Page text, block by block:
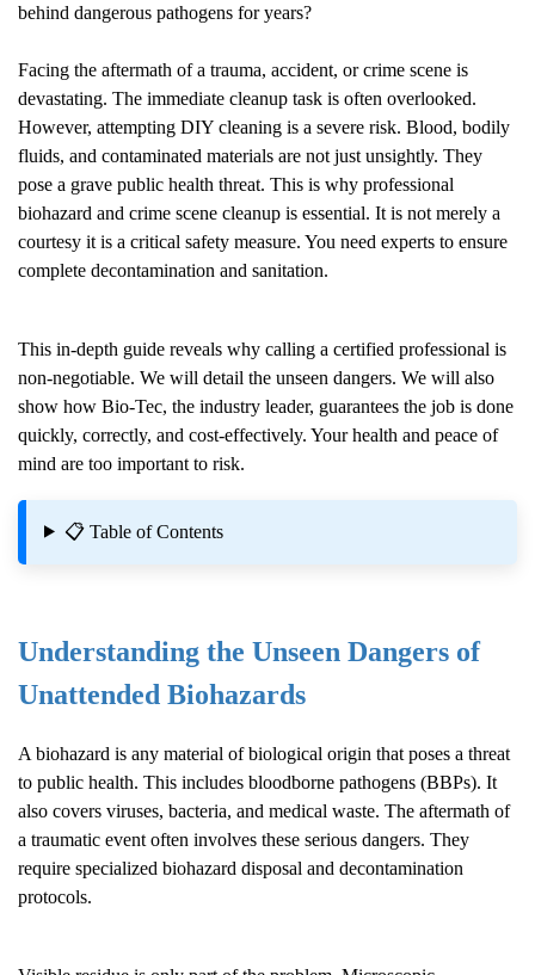
behind dangerous pathogens for years?
Facing the aftermath of a trauma, accident, or crime scene is
devastating. The immediate cleanup task is often overlooked.
However, attempting DIY cleaning is a severe risk. Blood, bodily
fluids, and contaminated materials are not just unsightly. They
pose a grave public health threat. This is why professional
biohazard and crime scene cleanup is essential. It is not merely a
courtesy it is a critical safety measure. You need experts to ensure
complete decontamination and sanitation.
This in-depth guide reveals why calling a certified professional is
non-negotiable. We will detail the unseen dangers. We will also
show how Bio-Tec, the industry leader, guarantees the job is done
quickly, correctly, and cost-effectively. Your health and peace of
mind are too important to risk.
📋 Table of Contents
Understanding the Unseen Dangers of
Unattended Biohazards
A biohazard is any material of biological origin that poses a threat
to public health. This includes bloodborne pathogens (BBPs). It
also covers viruses, bacteria, and medical waste. The aftermath of
a traumatic event often involves these serious dangers. They
require specialized biohazard disposal and decontamination
protocols.